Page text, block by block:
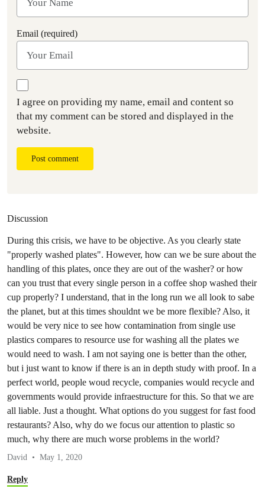
Email (required)
I agree on providing my name, email and content so
that my comment can be stored and displayed in the
website.
Post comment
Discussion
During this crisis, we have to be objective. As you clearly state
"properly washed plates". However, how can we be sure about the
handling of this plates, once they are out of the washer? or how
can you trust that every single person in a coffee shop washed their
cup properly? I understand, that in the long run we all look to sabe
the planet, but at this times shouldnt we be more flexible? Also, it
would be very nice to see how contamination from single use
plastics compares to resource use for washing all the plates we
would need to wash. I am not saying one is better than the other,
but i just want to know if there is an in depth study with proof. In a
perfect world, people woud recycle, companies would recycle and
governments would provide infraestructure for this. So that we are
all liable. Just a thought. What options do you suggest for fast food
restaurants? Also, why do we focus our attention to plastic so
much, why there are much worse problems in the world?
David May 1, 2020
Reply